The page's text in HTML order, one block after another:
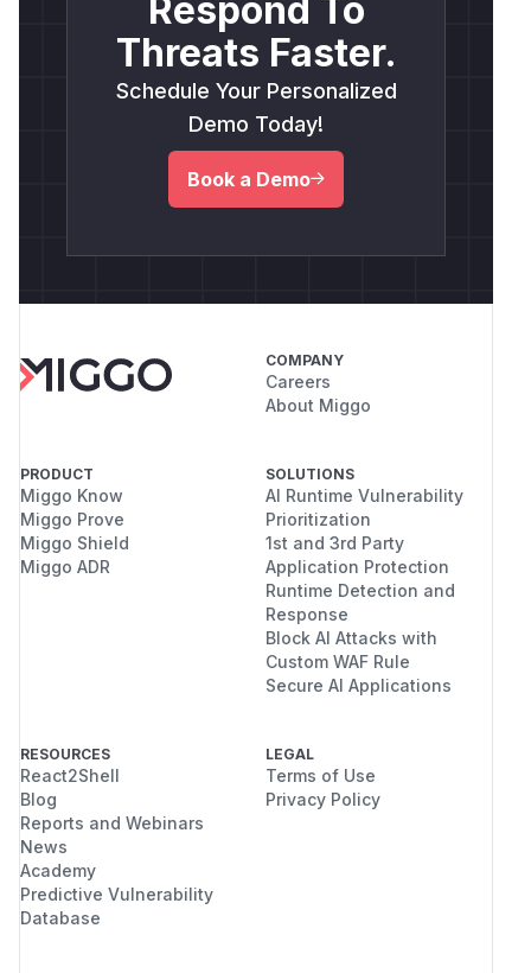
Respond To
Threats Faster.
Schedule Your Personalized
Demo Today!
Book a Demo
COMPANY
Careers
About Miggo
PRODUCT
Miggo Know
Miggo Prove
Miggo Shield
Miggo ADR
SOLUTIONS
AI Runtime Vulnerability
Prioritization
1st and 3rd Party
Application Protection
Runtime Detection and
Response
Block AI Attacks with
Custom WAF Rule
Secure AI Applications
RESOURCES
React2Shell
Blog
Reports and Webinars
News
Academy
Predictive Vulnerability
Database
LEGAL
Terms of Use
Privacy Policy